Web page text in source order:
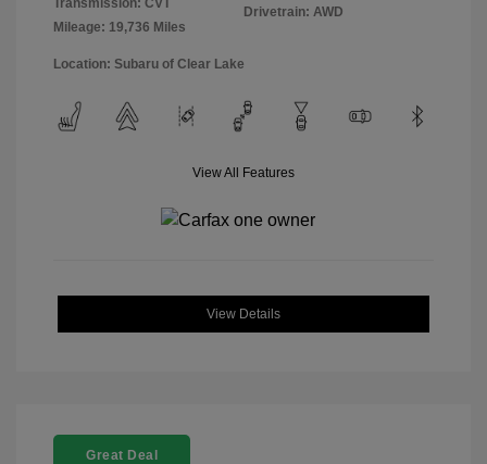
Transmission: CVT
Mileage: 19,736 Miles
Drivetrain: AWD
Location: Subaru of Clear Lake
View All Features
View Details
Great Deal